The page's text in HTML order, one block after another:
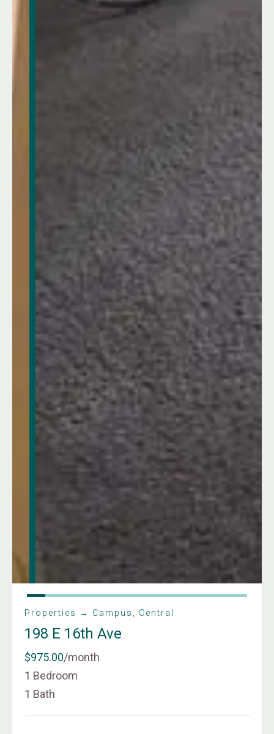
Properties → Campus, Central
198 E 16th Ave
$975.00/month
1 Bedroom
1 Bath